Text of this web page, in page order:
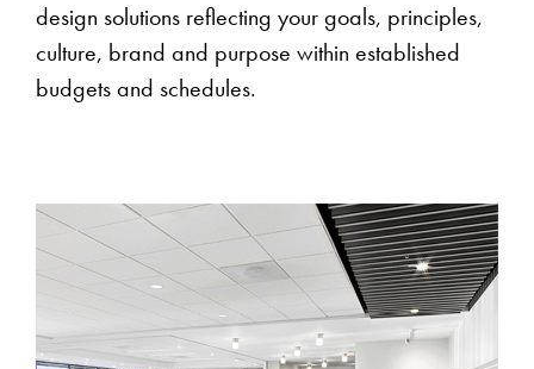
design solutions reflecting your goals, principles,
culture, brand and purpose within established
budgets and schedules.